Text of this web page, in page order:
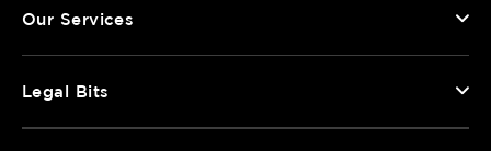
Our Services
Legal Bits